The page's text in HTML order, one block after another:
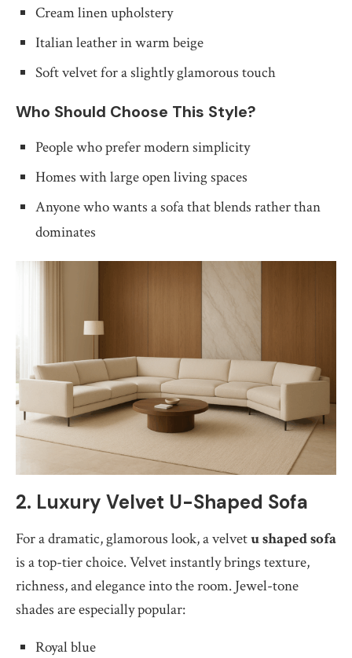
Cream linen upholstery
Italian leather in warm beige
Soft velvet for a slightly glamorous touch
Who Should Choose This Style?
People who prefer modern simplicity
Homes with large open living spaces
Anyone who wants a sofa that blends rather than
dominates
2. Luxury Velvet U-Shaped Sofa
For a dramatic, glamorous look, a velvetu shaped sofa
is a top-tier choice. Velvet instantly brings texture,
richness, and elegance into the room. Jewel-tone
shades are especially popular:
Royal blue